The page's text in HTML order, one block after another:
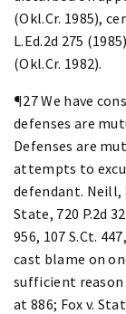
(Okl.Cr. 1985),
L.Ed.2d 275
(Okl.Cr. 1982).
¶27 We have
defenses are
Defenses are
attempts to
defendant. Neill,
State, 720 P.2d
956, 107 S.Ct.
cast blame on
sufficient reason
at 886; Fox v.